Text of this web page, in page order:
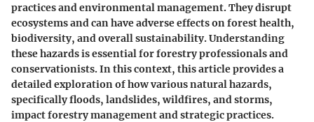
practices and environmental management. They disrupt
ecosystems and can have adverse effects on forest health,
biodiversity, and overall sustainability. Understanding
these hazards is essential for forestry professionals and
conservationists. In this context, this article provides a
detailed exploration of how various natural hazards,
specifically floods, landslides, wildfires, and storms,
impact forestry management and strategic practices.